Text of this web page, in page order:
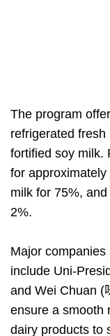
The program
refrigerated
fortified soy milk.
for
milk for 75%,
2%.
Major
include Uni-
and Wei Chuan (
ensure a smooth
dairy products to